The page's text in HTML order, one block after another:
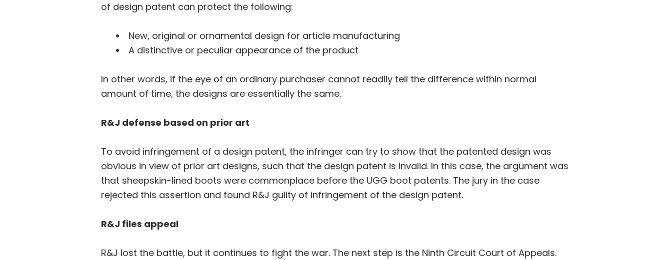
of design patent can protect the following:
New, original or ornamental design for article manufacturing
A distinctive or peculiar appearance of the product
In other words, if the eye of an ordinary purchaser cannot readily tell the difference within normal
amount of time, the designs are essentially the same.
R&J defense based on prior art
To avoid infringement of a design patent, the infringer can try to show that the patented design was
obvious in view of prior art designs, such that the design patent is invalid. In this case, the argument was
that sheepskin-lined boots were commonplace before the UGG boot patents. The jury in the case
rejected this assertion and found R&J guilty of infringement of the design patent.
R&J files appeal
R&J lost the battle, but it continues to fight the war. The next step is the Ninth Circuit Court of Appeals.